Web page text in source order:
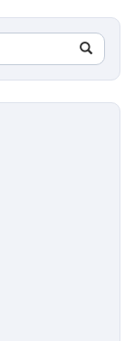
Search
in
https://